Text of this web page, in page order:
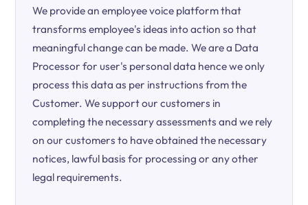
We provide an employee voice platform that
transforms employee's ideas into action so that
meaningful change can be made. We are a Data
Processor for user's personal data hence we only
process this data as per instructions from the
Customer. We support our customers in
completing the necessary assessments and we rely
on our customers to have obtained the necessary
notices, lawful basis for processing or any other
legal requirements.